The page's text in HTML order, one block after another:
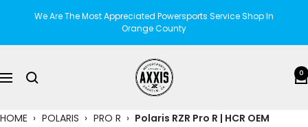
We Are The Most Appreciated Powersports Service Shop In
Orange County
Navigation
AXXIS
Motorsports
0
HOME › POLARIS › PRO R › Polaris RZR Pro R | HCR OEM